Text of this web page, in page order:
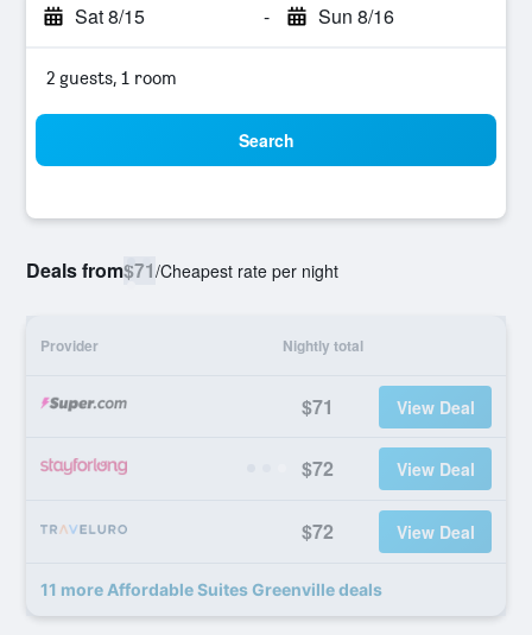
Sat 8/15 - Sun 8/16
2 guests, 1 room
Search
Deals from$71/Cheapest rate per night
Provider Nightly total
$71 View Deal
$72 View Deal
$72 View Deal
11 more Affordable Suites Greenville deals